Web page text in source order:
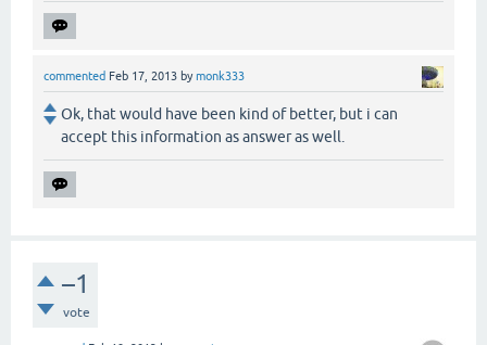
commented Feb 17, 2013 bymonk333
Ok, that would have been kind of better, but i can
accept this information as answer as well.
–1
vote